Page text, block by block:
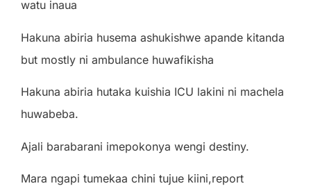
watu inaua
Hakuna abiria husema ashukishwe apande kitanda
but mostly ni ambulance huwafikisha
Hakuna abiria hutaka kuishia ICU lakini ni machela
huwabeba.
Ajali barabarani imepokonya wengi destiny.
Mara ngapi tumekaa chini tujue kiini,report